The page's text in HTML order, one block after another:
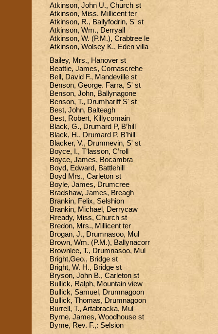
Atkinson, John U., Church st
Atkinson, Miss. Millicent ter
Atkinson, R., Ballyfodrin, S' st
Atkinson, Wm., Derryall
Atkinson, W. (P.M.), Crabtree le
Atkinson, Wolsey K., Eden villa
Bailey, Mrs., Hanover st
Beattie, James, Cornascrehe
Bell, David F., Mandeville st
Benson, George. Farra, S' st
Benson, John, Ballynagone
Benson, T., Drumhariff S' st
Best, John, Balteagh
Best, Robert, Killycomain
Black, G., Drumard P, B’hill
Black, H., Drumard P, B'hill
Blacker, V., Drumnevin, S' st
Boyce, I., T’lasson, C’roll
Boyce, James, Bocambra
Boyd, Edward, Battlehill
Boyd Mrs., Carleton st
Boyle, James, Drumcree
Bradshaw, James, Breagh
Brankin, Felix, Selshion
Brankin, Michael, Derrycaw
Rready, Miss, Church st
Bredon, Mrs., Millicent ter
Brogan, J., Drumnasoo, Mul
Brown, Wm. (P.M.), Ballynacorr
Brownlee, T., Drumnasoo, Mul
Bright,Geo., Bridge st
Bright, W. H., Bridge st
Bryson, John B., Carleton st
Bullick, Ralph, Mountain view
Bullick, Samuel, Drumnagoon
Bullick, Thomas, Drumnagoon
Burrell, T., Artabracka, Mul
Byrne, James, Woodhouse st
Byme, Rev. F.,: Selsion